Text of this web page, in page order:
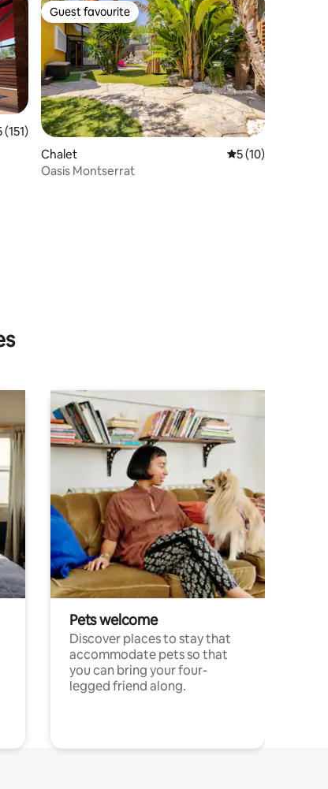
of 5 average rating, 151 reviews
(151)
Guest favourite
Guest favourite
Chalet 5 out of 5
5 (10)
Oasis Montserrat
Pets welcome
Discover places to stay that
accommodate pets so that
you can bring your four-
legged friend along.